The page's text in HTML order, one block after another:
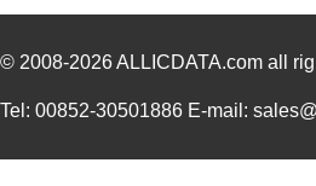
© 2008-2026ALLICDATA.com all
Tel: 00852-30501886 E-mail: